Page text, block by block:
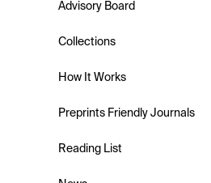
Advisory Board
Collections
How It Works
Preprints Friendly Journals
Reading List